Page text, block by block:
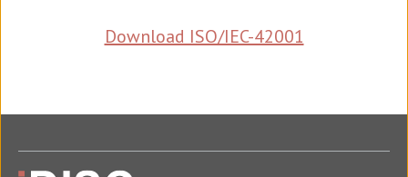
Download ISO/IEC-42001